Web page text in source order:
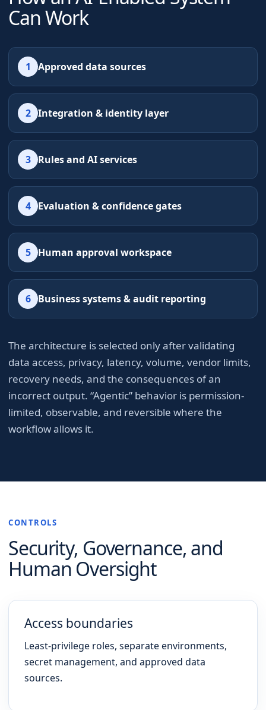
Can Work
1 Approved data sources
2 Integration & identity layer
3 Rules and AI services
4 Evaluation & confidence gates
5 Human approval workspace
6 Business systems & audit reporting
The architecture is selected only after validating
data access, privacy, latency, volume, vendor limits,
recovery needs, and the consequences of an
incorrect output. “Agentic” behavior is permission-
limited, observable, and reversible where the
workflow allows it.
CONTROLS
Security, Governance, and
Human Oversight
Access boundaries
Least-privilege roles, separate environments,
secret management, and approved data
sources.